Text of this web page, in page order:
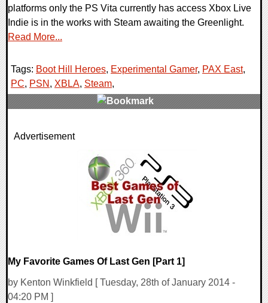
platforms only the PS Vita currently has access Xbox Live
Indie is in the works with Steam awaiting the Greenlight.
Read More...
Tags: Boot Hill Heroes, Experimental Gamer, PAX East,
PC, PSN , XBLA, Steam,
1 Comments
Advertisement
My Favorite Games Of Last Gen [Part 1]
by Kenton Winkfield [ Tuesday, 28th of January 2014 -
04:20 PM ]